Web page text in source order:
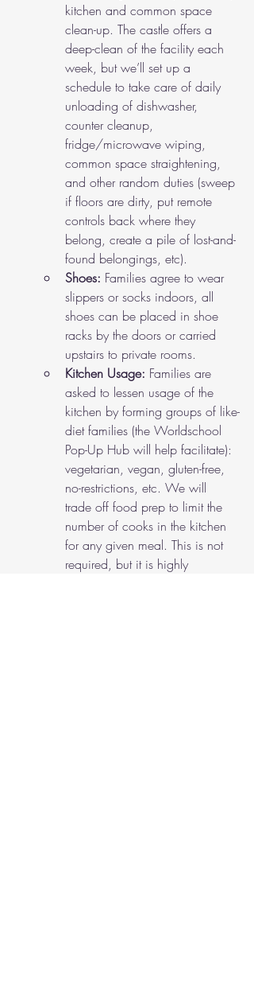
kitchen and common space
clean-up. The castle offers a
deep-clean of the facility each
week, but we’ll set up a
schedule to take care of daily
unloading of dishwasher,
counter cleanup,
fridge/microwave wiping,
common space straightening,
and other random duties (sweep
if floors are dirty, put remote
controls back where they
belong, create a pile of lost-and-
found belongings, etc).
Shoes: Families agree to wear
slippers or socks indoors, all
shoes can be placed in shoe
racks by the doors or carried
upstairs to private rooms.
Kitchen Usage: Families are
asked to lessen usage of the
kitchen by forming groups of like-
diet families (the Worldschool
Pop-Up Hub will help facilitate):
vegetarian, vegan, gluten-free,
no-restrictions, etc. We will
trade off food prep to limit the
number of cooks in the kitchen
for any given meal. This is not
required, but it is highly